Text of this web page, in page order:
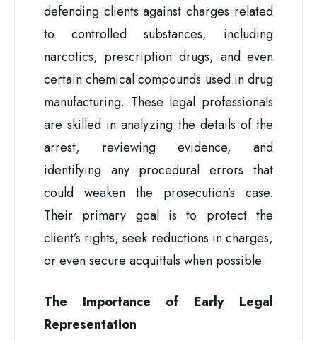
defending clients against charges related
to controlled substances, including
narcotics, prescription drugs, and even
certain chemical compounds used in drug
manufacturing. These legal professionals
are skilled in analyzing the details of the
arrest, reviewing evidence, and
identifying any procedural errors that
could weaken the prosecution’s case.
Their primary goal is to protect the
client’s rights, seek reductions in charges,
or even secure acquittals when possible.
The Importance of Early Legal
Representation